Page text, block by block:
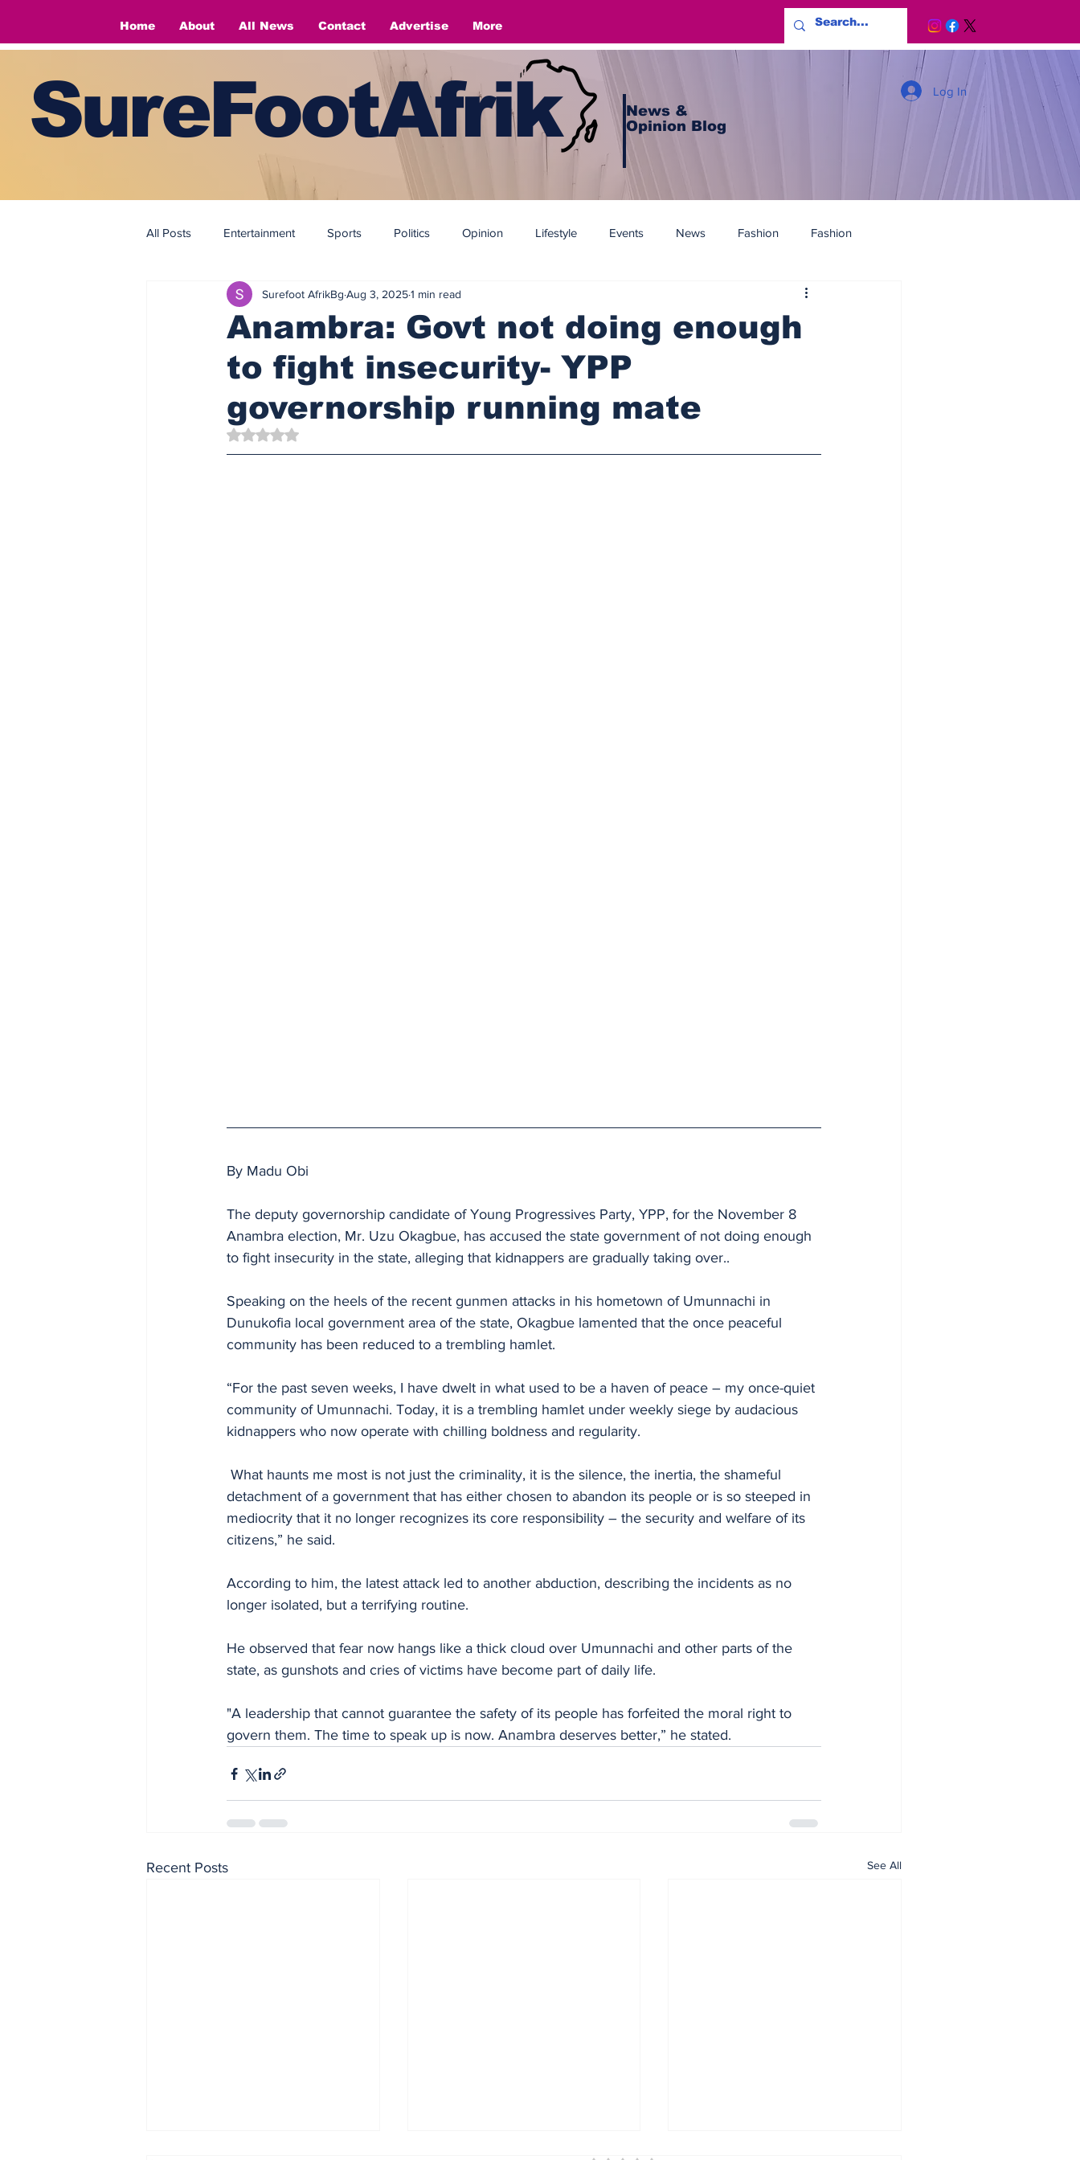
Home About All News Contact Advertise More
SureFootAfrik
News &
Opinion Blog
Log In
All Posts Entertainment Sports Politics Opinion Lifestyle Events News Fashion Fashion
Fashion
Anambra: Govt not doing enough
to fight insecurity- YPP
governorship running mate
Surefoot AfrikBg Aug 3, 20251 min read
Rated NaN out of 5 stars.
By Madu Obi
The deputy governorship candidate of Young Progressives Party, YPP, for the November 8
Anambra election, Mr. Uzu Okagbue, has accused the state government of not doing enough
to fight insecurity in the state, alleging that kidnappers are gradually taking over..
Speaking on the heels of the recent gunmen attacks in his hometown of Umunnachi in
Dunukofia local government area of the state, Okagbue lamented that the once peaceful
community has been reduced to a trembling hamlet.
“For the past seven weeks, I have dwelt in what used to be a haven of peace – my once-quiet
community of Umunnachi. Today, it is a trembling hamlet under weekly siege by audacious
kidnappers who now operate with chilling boldness and regularity.
detachment of a government that has either chosen to abandon its people or is so steeped in
mediocrity that it no longer recognizes its core responsibility – the security and welfare of its
citizens,” he said.
According to him, the latest attack led to another abduction, describing the incidents as no
longer isolated, but a terrifying routine.
He observed that fear now hangs like a thick cloud over Umunnachi and other parts of the
state, as gunshots and cries of victims have become part of daily life.
"A leadership that cannot guarantee the safety of its people has forfeited the moral right to
govern them. The time to speak up is now. Anambra deserves better,” he stated.
Recent Posts See All